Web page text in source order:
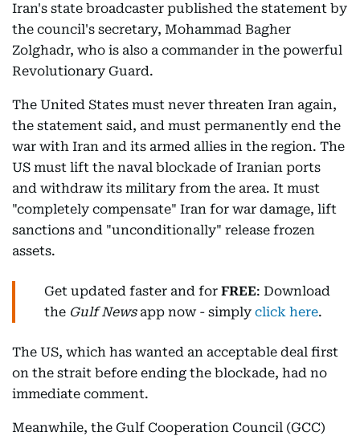
Iran's state broadcaster published the statement by
the council's secretary, Mohammad Bagher
Zolghadr, who is also a commander in the powerful
Revolutionary Guard.
The United States must never threaten Iran again,
the statement said, and must permanently end the
war with Iran and its armed allies in the region. The
US must lift the naval blockade of Iranian ports
and withdraw its military from the area. It must
"completely compensate" Iran for war damage, lift
sanctions and "unconditionally" release frozen
assets.
Get updated faster and for FREE: Download
the Gulf Newsapp now - simply click here.
The US, which has wanted an acceptable deal first
on the strait before ending the blockade, had no
immediate comment.
Meanwhile, the Gulf Cooperation Council (GCC)